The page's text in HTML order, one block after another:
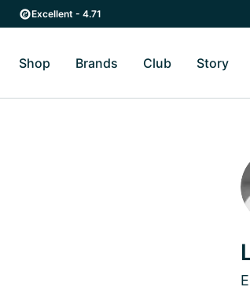
Skip to main content
Skip to main navigation
Excellent - 4.71
Shop Toggle Shop submenu
Brands Toggle Brands submenu
Club Story